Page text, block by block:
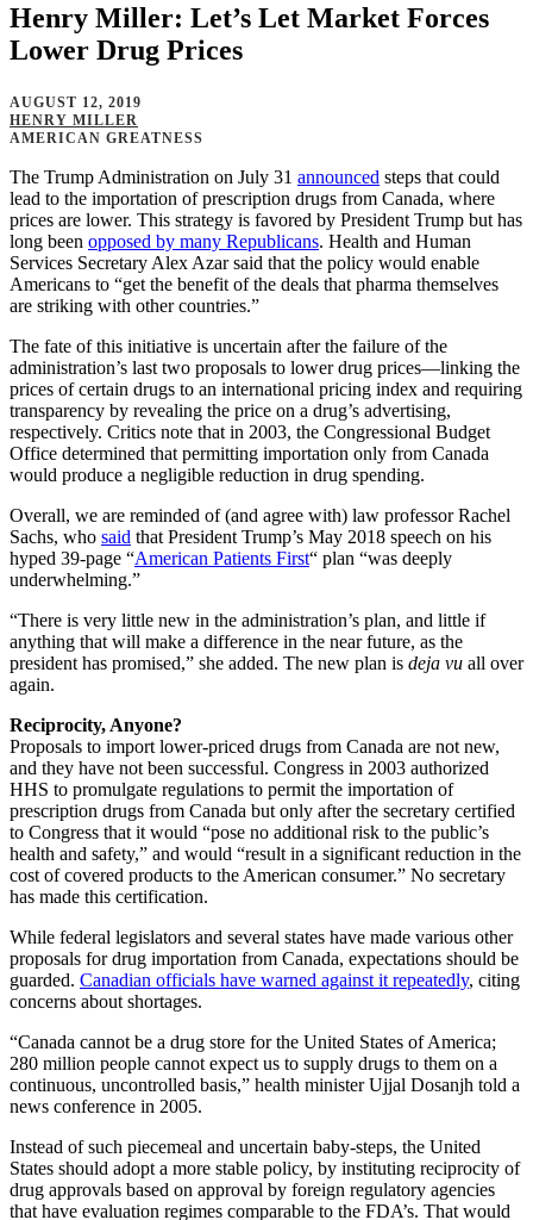
Henry Miller: Let’s Let Market Forces
Lower Drug Prices
AUGUST 12, 2019
HENRY MILLER
AMERICAN GREATNESS
The Trump Administration on July 31 announced steps that could
lead to the importation of prescription drugs from Canada, where
prices are lower. This strategy is favored by President Trump but has
long been opposed by many Republicans. Health and Human
Services Secretary Alex Azar said that the policy would enable
Americans to “get the benefit of the deals that pharma themselves
are striking with other countries.”
The fate of this initiative is uncertain after the failure of the
administration’s last two proposals to lower drug prices—linking the
prices of certain drugs to an international pricing index and requiring
transparency by revealing the price on a drug’s advertising,
respectively. Critics note that in 2003, the Congressional Budget
Office determined that permitting importation only from Canada
would produce a negligible reduction in drug spending.
Overall, we are reminded of (and agree with) law professor Rachel
Sachs, who said that President Trump’s May 2018 speech on his
hyped 39-page “American Patients First“ plan “was deeply
underwhelming.”
“There is very little new in the administration’s plan, and little if
anything that will make a difference in the near future, as the
president has promised,” she added. The new plan is deja vu all over
again.
Reciprocity, Anyone?
Proposals to import lower-priced drugs from Canada are not new,
and they have not been successful. Congress in 2003 authorized
HHS to promulgate regulations to permit the importation of
prescription drugs from Canada but only after the secretary certified
to Congress that it would “pose no additional risk to the public’s
health and safety,” and would “result in a significant reduction in the
cost of covered products to the American consumer.” No secretary
has made this certification.
While federal legislators and several states have made various other
proposals for drug importation from Canada, expectations should be
guarded. Canadian officials have warned against it repeatedly, citing
concerns about shortages.
“Canada cannot be a drug store for the United States of America;
280 million people cannot expect us to supply drugs to them on a
continuous, uncontrolled basis,” health minister Ujjal Dosanjh told a
news conference in 2005.
Instead of such piecemeal and uncertain baby-steps, the United
States should adopt a more stable policy, by instituting reciprocity of
drug approvals based on approval by foreign regulatory agencies
that have evaluation regimes comparable to the FDA’s. That would